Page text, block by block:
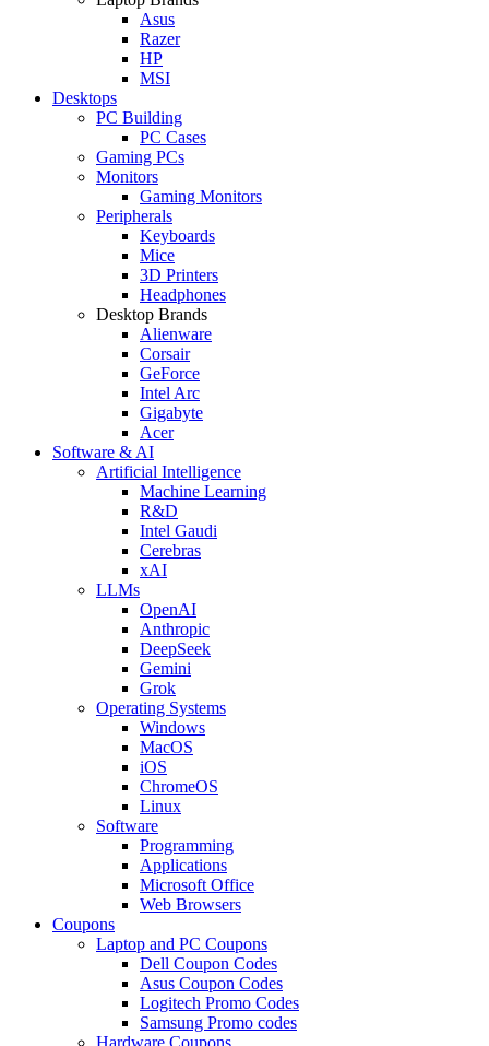
Asus
Razer
HP
MSI
Desktops
PC Building
PC Cases
Gaming PCs
Monitors
Gaming Monitors
Peripherals
Keyboards
Mice
3D Printers
Headphones
Desktop Brands
Alienware
Corsair
GeForce
Intel Arc
Gigabyte
Acer
Software & AI
Artificial Intelligence
Machine Learning
R&D
Intel Gaudi
Cerebras
xAI
LLMs
OpenAI
Anthropic
DeepSeek
Gemini
Grok
Operating Systems
Windows
MacOS
iOS
ChromeOS
Linux
Software
Programming
Applications
Microsoft Office
Web Browsers
Coupons
Laptop and PC Coupons
Dell Coupon Codes
Asus Coupon Codes
Logitech Promo Codes
Samsung Promo codes
Hardware Coupons